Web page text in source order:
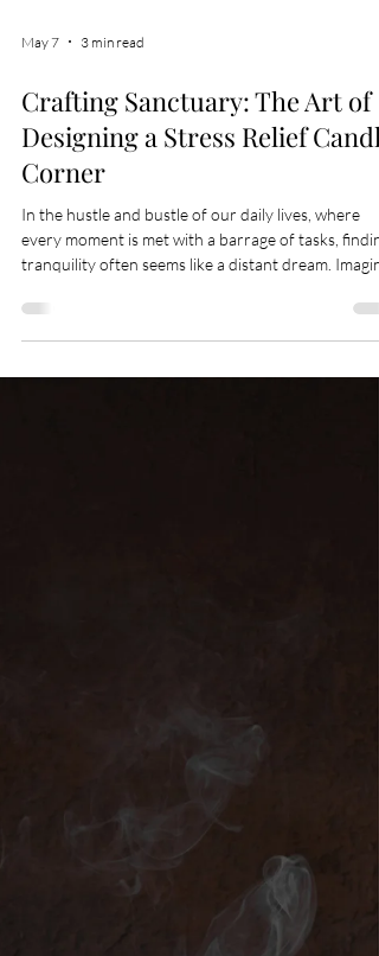
May 7 3 min read
Crafting Sanctuary: The Art of
Designing a Stress Relief Candle
Corner
In the hustle and bustle of our daily lives, where
then, a haven within your home, a corner so serene